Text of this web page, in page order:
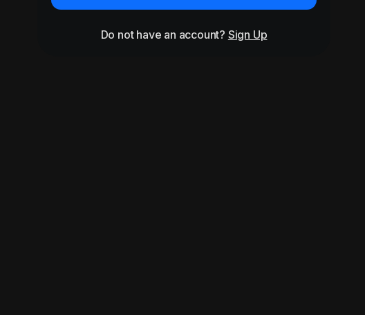
Do not have an account? Sign Up